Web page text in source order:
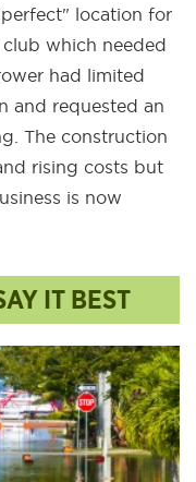
location for
which needed
had limited
and requested an
The construction
rising costs but
is now
IT BEST